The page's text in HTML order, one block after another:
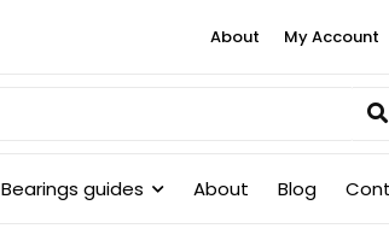
About My Account
Bearings guides About Blog